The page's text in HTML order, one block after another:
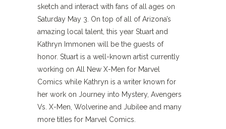
sketch and interact with fans of all ages on
Saturday May 3. On top of all of Arizona’s
amazing local talent, this year Stuart and
Kathryn Immonen will be the guests of
honor. Stuart is a well-known artist currently
working on All New X-Men for Marvel
Comics while Kathryn is a writer known for
her work on Journey into Mystery, Avengers
Vs. X-Men, Wolverine and Jubilee and many
more titles for Marvel Comics.